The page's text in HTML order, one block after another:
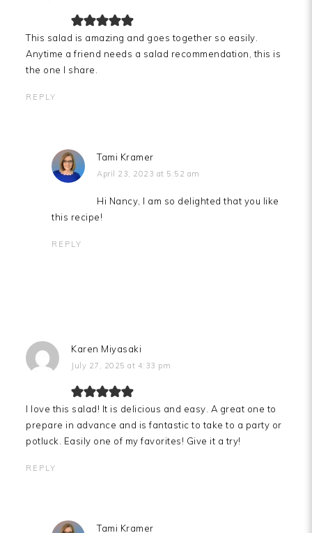
This salad is amazing and goes together so easily.
Anytime a friend needs a salad recommendation, this is
the one I share.
REPLY
Tami Kramer
April 23, 2023 at 5:52 am
Hi Nancy, I am so delighted that you like
this recipe!
REPLY
Karen Miyasaki
July 27, 2025 at 4:33 pm
I love this salad! It is delicious and easy. A great one to
prepare in advance and is fantastic to take to a party or
potluck. Easily one of my favorites! Give it a try!
REPLY
Tami Kramer